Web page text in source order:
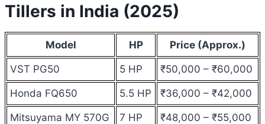
Tillers in India (2025)
Model HP Price (Approx.)
VST PG50 5 HP ₹50,000 – ₹60,000
Honda FQ650 5.5 HP ₹36,000 – ₹42,000
Mitsuyama MY 570G 7 HP ₹48,000 – ₹55,000